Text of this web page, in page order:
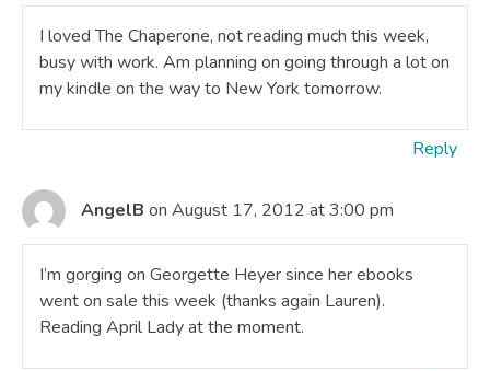
I loved The Chaperone, not reading much this week,
busy with work. Am planning on going through a lot on
my kindle on the way to New York tomorrow.
Reply
AngelB on August 17, 2012 at 3:00 pm
I’m gorging on Georgette Heyer since her ebooks
went on sale this week (thanks again Lauren).
Reading April Lady at the moment.